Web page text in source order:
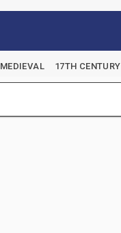
MEDIEVAL 17TH CENTURY